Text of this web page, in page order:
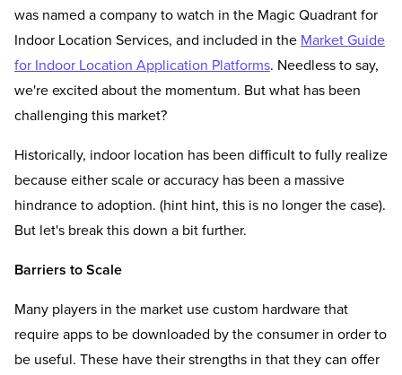
was named a company to watch in the Magic Quadrant for
Indoor Location Services, and included in the Market Guide
for Indoor Location Application Platforms. Needless to say,
we're excited about the momentum. But what has been
challenging this market?
Historically, indoor location has been difficult to fully realize
because either scale or accuracy has been a massive
hindrance to adoption. (hint hint, this is no longer the case).
But let's break this down a bit further.
Barriers to Scale
Many players in the market use custom hardware that
require apps to be downloaded by the consumer in order to
be useful. These have their strengths in that they can offer